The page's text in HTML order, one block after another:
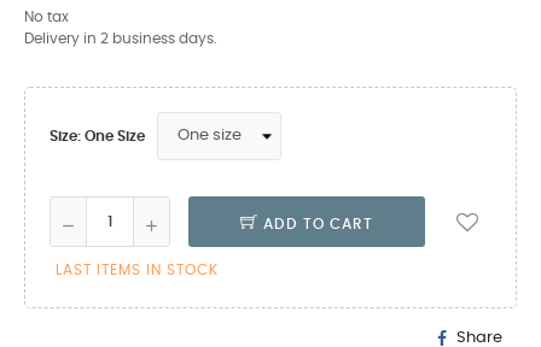
No tax
Delivery in 2 business days.
Size: One Size
ADD TO CART
LAST ITEMS IN STOCK
Share